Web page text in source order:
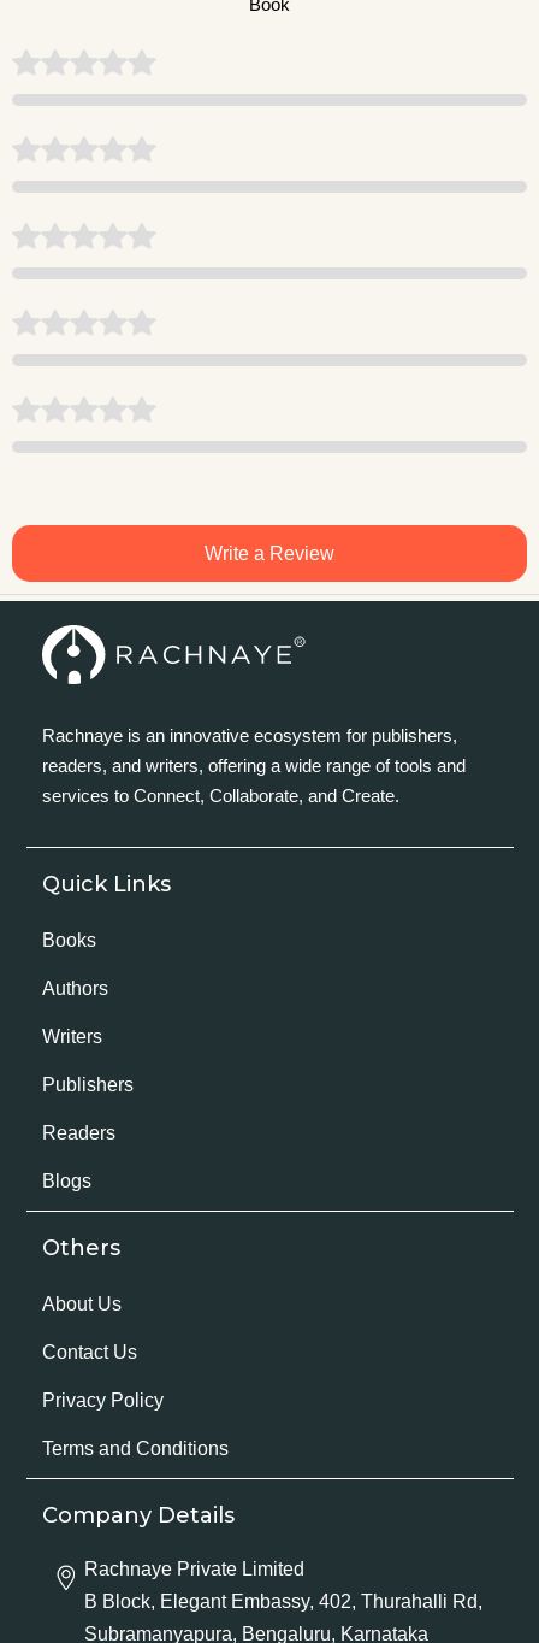
Write a Review
Rachnaye is an innovative ecosystem for publishers,
readers, and writers, offering a wide range of tools and
services to Connect, Collaborate, and Create.
Quick Links
Books
Authors
Writers
Publishers
Readers
Blogs
Others
About Us
Contact Us
Privacy Policy
Terms and Conditions
Company Details
Rachnaye Private Limited
B Block, Elegant Embassy, 402, Thurahalli Rd,
Subramanyapura, Bengaluru, Karnataka